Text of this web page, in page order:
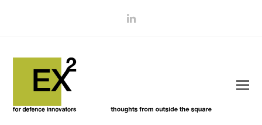
LinkedIn